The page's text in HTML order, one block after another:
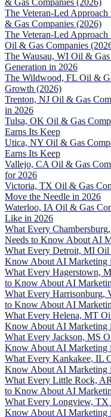
& Gas Companies (2026)
The Veteran-Led
& Gas Companies (2026)
The Veteran-Led
Oil & Gas Companies
The Wausau, WI Oil &
Generation in 2026
The Wildwood, FL Oil &
Growth (2026)
Trenton, NJ Oil & Gas
in 2026
Tulsa, OK Oil & Gas
Earns Its Keep
Utica, NY Oil & Gas
Earns Its Keep
Vallejo, CA Oil & Gas
for 2026
Victoria, TX Oil & Gas
Move the Needle in 2026
Waterloo, IA Oil & Gas
Like in 2026
What Every
Needs to Know About AI
What Every Detroit, MI Oil
Know About AI Marketing
What Every Hagerstown,
to Know About AI
What Every Harrisonburg,
to Know About AI
What Every Helena, MT
Know About AI Marketing
What Every Jackson, MS
Know About AI Marketing
What Every Kankakee, IL
Know About AI Marketing
What Every Little Rock,
to Know About AI
What Every Longview, TX
Know About AI Marketing